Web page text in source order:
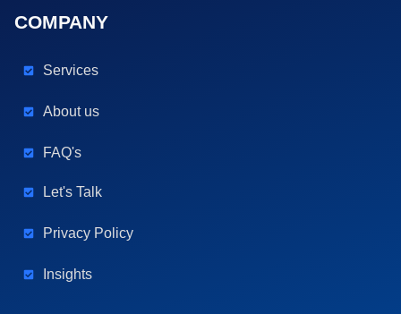
COMPANY
Services
About us
FAQ's
Let's Talk
Privacy Policy
Insights